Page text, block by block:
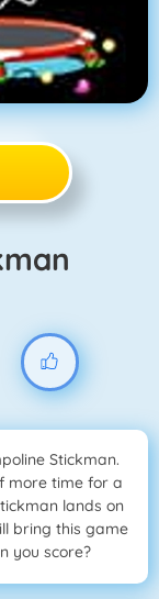
Stickman.
more time for a
lands on
bring this game
you score?